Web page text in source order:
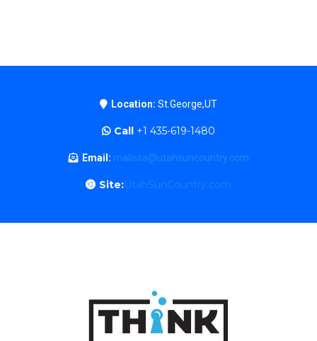
Location: St.George,UT
Call +1 435-619-1480
Email: malissa@utahsuncountry.com
Site:UtahSunCountry.com